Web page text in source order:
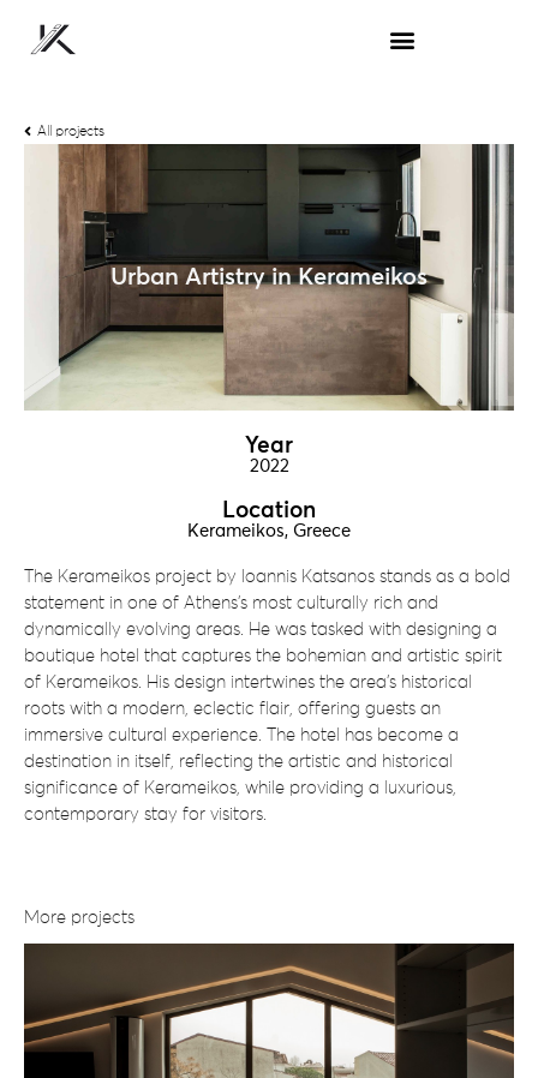
Urban Artistry in Kerameikos
Year
2022
Location
Kerameikos, Greece
The Kerameikos project by Ioannis Katsanos stands as a bold
statement in one of Athens’s most culturally rich and
dynamically evolving areas. He was tasked with designing a
boutique hotel that captures the bohemian and artistic spirit
of Kerameikos. His design intertwines the area’s historical
roots with a modern, eclectic flair, offering guests an
immersive cultural experience. The hotel has become a
destination in itself, reflecting the artistic and historical
significance of Kerameikos, while providing a luxurious,
contemporary stay for visitors.
More projects
All projects